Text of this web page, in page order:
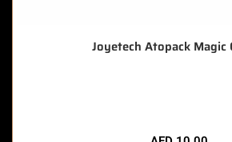
Joyetech Atopack Magic